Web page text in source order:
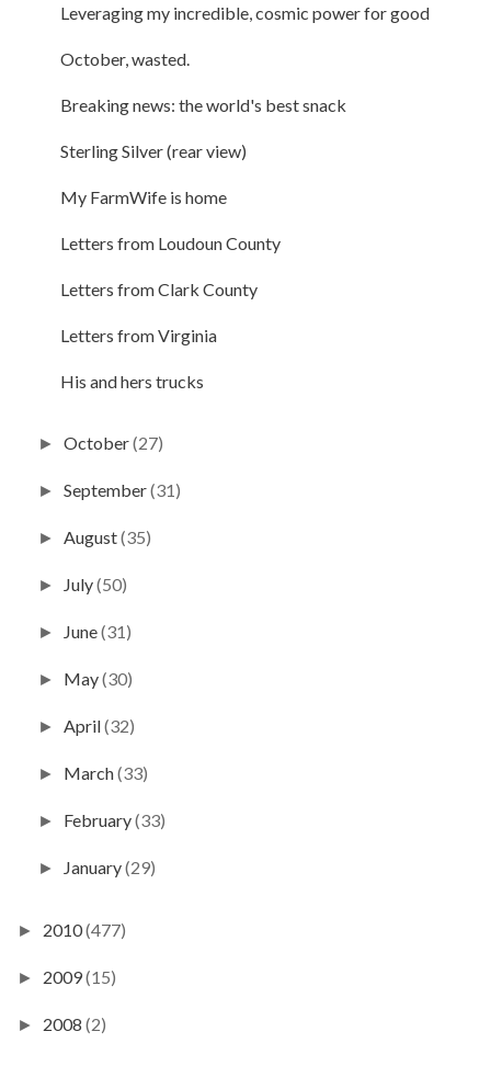
Leveraging my incredible, cosmic power for good
October, wasted.
Breaking news: the world's best snack
Sterling Silver (rear view)
My FarmWife is home
Letters from Loudoun County
Letters from Clark County
Letters from Virginia
His and hers trucks
►October(27)
►September(31)
►August(35)
► July(50)
► June(31)
► May(30)
►April(32)
► March(33)
► February(33)
► January(29)
► 2010(477)
► 2009(15)
► 2008 (2)